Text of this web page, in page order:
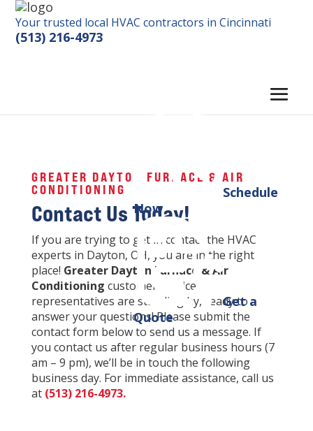
Your trusted local HVAC contractors in Cincinnati
(513) 216-4973
Schedule
Now
Get a
Quote
GREATER DAYTON FURNACE & AIR
CONDITIONING
Contact Us Today!
If you are trying to get in contact the HVAC
experts in Dayton, OH, you are in the right
place! Greater Dayton Furnace & Air
Conditioning customer service
representatives are standing by, ready to
answer your questions! Please submit the
contact form below to send us a message. If
you contact us after regular business hours (7
am – 9 pm), we’ll be in touch the following
business day. For immediate assistance, call us
at (513) 216-4973.